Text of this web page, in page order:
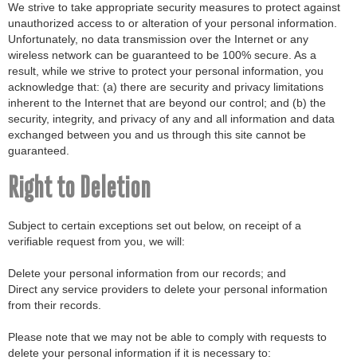
We strive to take appropriate security measures to protect against
unauthorized access to or alteration of your personal information.
Unfortunately, no data transmission over the Internet or any
wireless network can be guaranteed to be 100% secure. As a
result, while we strive to protect your personal information, you
acknowledge that: (a) there are security and privacy limitations
inherent to the Internet that are beyond our control; and (b) the
security, integrity, and privacy of any and all information and data
exchanged between you and us through this site cannot be
guaranteed.
Right to Deletion
Subject to certain exceptions set out below, on receipt of a
verifiable request from you, we will:
Delete your personal information from our records; and
Direct any service providers to delete your personal information
from their records.
Please note that we may not be able to comply with requests to
delete your personal information if it is necessary to: